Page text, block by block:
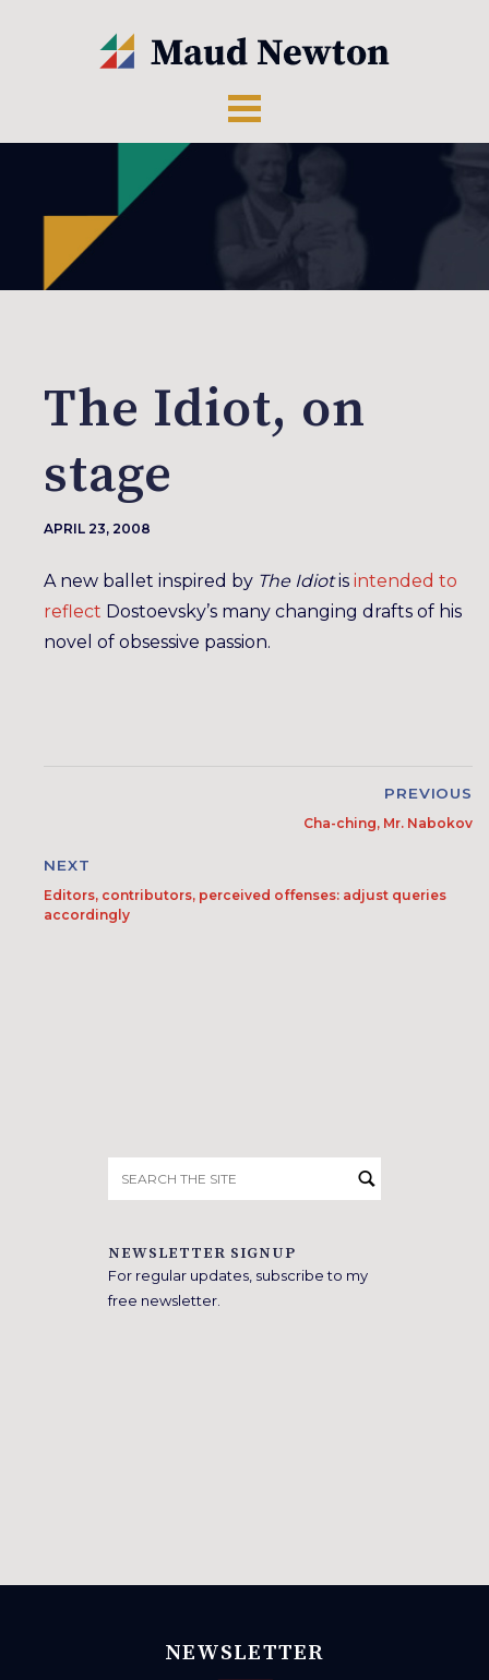
The Idiot, on
stage
APRIL 23, 2008
A new ballet inspired by The Idiotis intended to
reflect Dostoevsky’s many changing drafts of his
novel of obsessive passion.
PREVIOUS
Cha-ching, Mr. Nabokov
NEXT
Editors, contributors, perceived offenses: adjust queries
accordingly
for:
NEWSLETTER SIGNUP
For regular updates, subscribe to my
free newsletter.
NEWSLETTER